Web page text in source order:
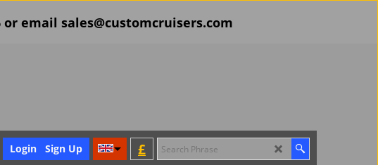
email sales@customcruisers.com
£
Login Sign Up